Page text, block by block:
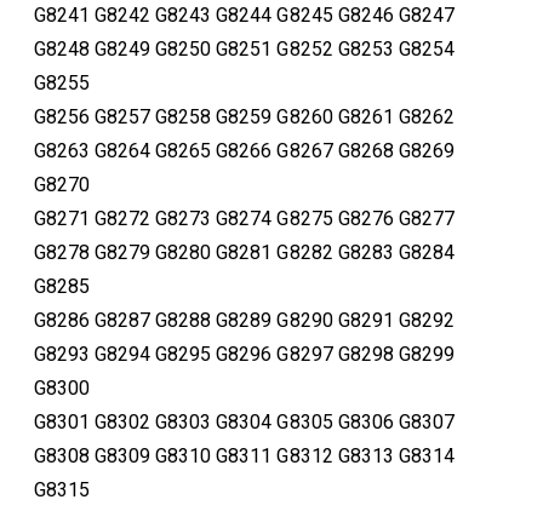
G8241 G8242 G8243 G8244 G8245 G8246 G8247
G8248 G8249 G8250 G8251 G8252 G8253 G8254
G8255
G8256 G8257 G8258 G8259 G8260 G8261 G8262
G8263 G8264 G8265 G8266 G8267 G8268 G8269
G8270
G8271 G8272 G8273 G8274 G8275 G8276 G8277
G8278 G8279 G8280 G8281 G8282 G8283 G8284
G8285
G8286 G8287 G8288 G8289 G8290 G8291 G8292
G8293 G8294 G8295 G8296 G8297 G8298 G8299
G8300
G8301 G8302 G8303 G8304 G8305 G8306 G8307
G8308 G8309 G8310 G8311 G8312 G8313 G8314
G8315